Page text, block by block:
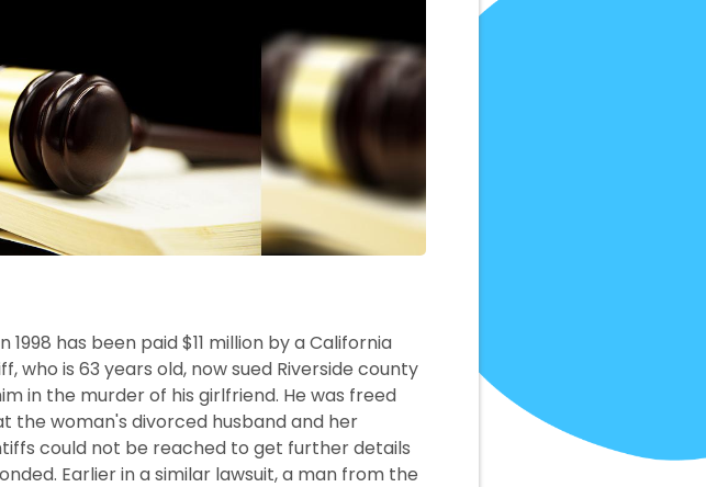
has been paid $11 million by a California
who is 63 years old, now sued Riverside county
in the murder of his girlfriend. He was freed
the woman's divorced husband and her
could not be reached to get further details
Earlier in a similar lawsuit, a man from the